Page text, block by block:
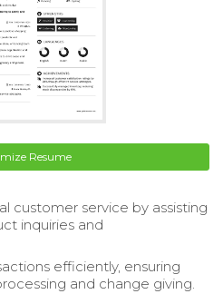
Resume
customer service by assisting
inquiries and
efficiently, ensuring
and change giving.